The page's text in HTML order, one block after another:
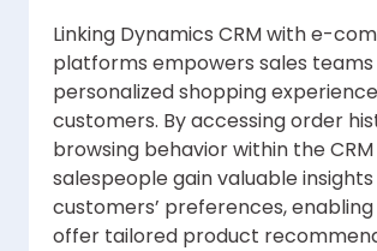
Linking Dynamics CRM with e-
platforms empowers sales
personalized shopping
customers. By accessing order
browsing behavior within the
salespeople gain valuable
customers’ preferences,
offer tailored product